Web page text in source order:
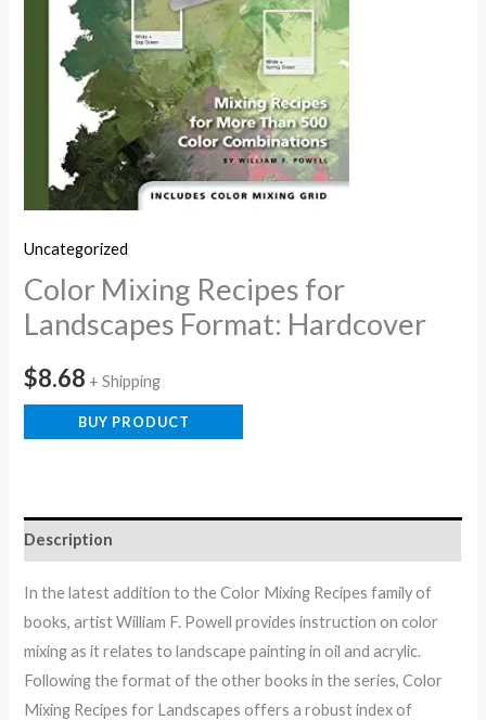
Uncategorized
Color Mixing Recipes for
Landscapes Format: Hardcover
$8.68 + Shipping
BUY PRODUCT
Description
In the latest addition to the Color Mixing Recipes family of
books, artist William F. Powell provides instruction on color
mixing as it relates to landscape painting in oil and acrylic.
Following the format of the other books in the series, Color
Mixing Recipes for Landscapes offers a robust index of